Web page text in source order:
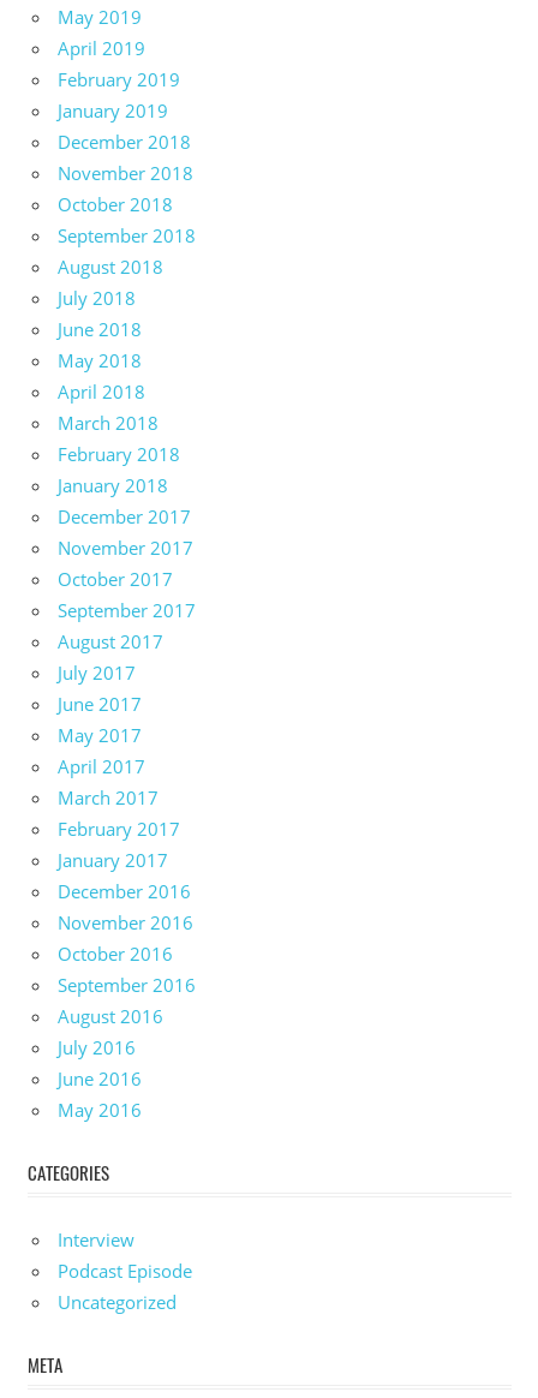
May 2019
April 2019
February 2019
January 2019
December 2018
November 2018
October 2018
September 2018
August 2018
July 2018
June 2018
May 2018
April 2018
March 2018
February 2018
January 2018
December 2017
November 2017
October 2017
September 2017
August 2017
July 2017
June 2017
May 2017
April 2017
March 2017
February 2017
January 2017
December 2016
November 2016
October 2016
September 2016
August 2016
July 2016
June 2016
May 2016
CATEGORIES
Interview
Podcast Episode
Uncategorized
META